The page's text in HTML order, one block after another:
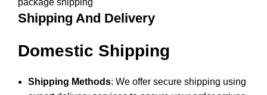
Shipping And Delivery
Domestic Shipping
Shipping Methods: We offer secure shipping using